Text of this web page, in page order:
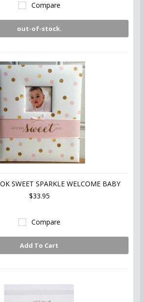
Compare
out-of-stock.
SWEET SPARKLE WELCOME BABY
$33.95
Compare
Add To Cart